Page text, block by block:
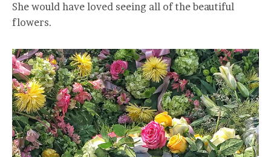
She would have loved seeing all of the beautiful
flowers.